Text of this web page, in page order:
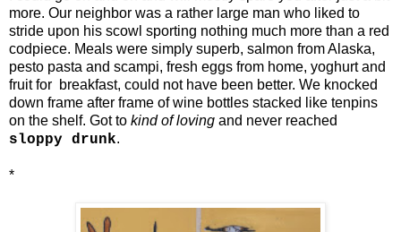
more. Our neighbor was a rather large man who liked to
stride upon his scowl sporting nothing much more than a red
codpiece. Meals were simply superb, salmon from Alaska,
pesto pasta and scampi, fresh eggs from home, yoghurt and
fruit for breakfast, could not have been better. We knocked
down frame after frame of wine bottles stacked like tenpins
on the shelf. Got to kind of loving and never reached
sloppy drunk.
*